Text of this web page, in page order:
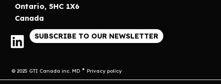
Ontario, 5HC 1X6
Canada
SUBSCRIBE TO OUR NEWSLETTER
© 2025 GTI Canada inc. MD Privacy policy